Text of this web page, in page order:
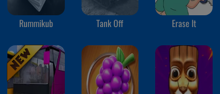
Rummikub Tank Off Erase It